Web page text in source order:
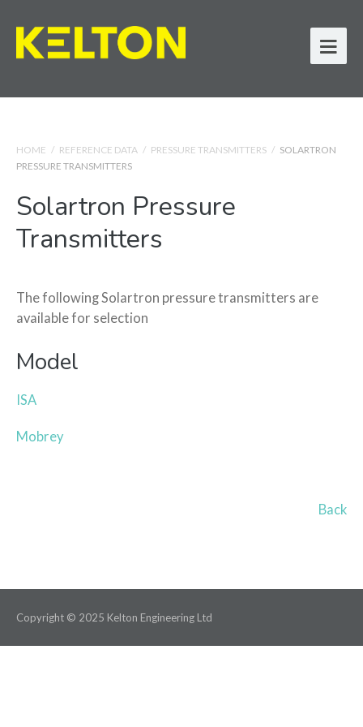
HOME / REFERENCE DATA / PRESSURE TRANSMITTERS / SOLARTRON
PRESSURE TRANSMITTERS
Solartron Pressure
Transmitters
The following Solartron pressure transmitters are
available for selection
Model
ISA
Mobrey
Back
Copyright © 2025 Kelton Engineering Ltd